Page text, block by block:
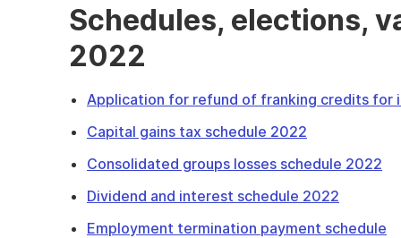
Schedules, elections,
2022
Application for refund of franking credits for
Capital gains tax schedule 2022
Consolidated groups losses schedule 2022
Dividend and interest schedule 2022
Employment termination payment schedule